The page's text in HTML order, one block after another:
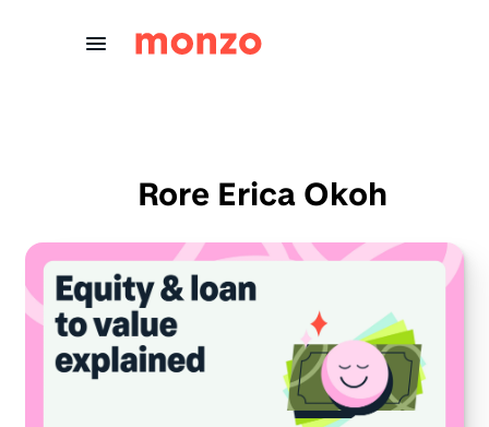
Rore Erica Okoh